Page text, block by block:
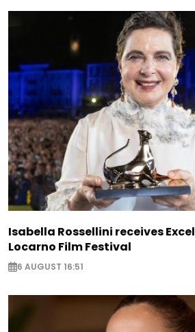
Isabella Rossellini receives
Locarno Film Festival
6 AUGUST 16:51